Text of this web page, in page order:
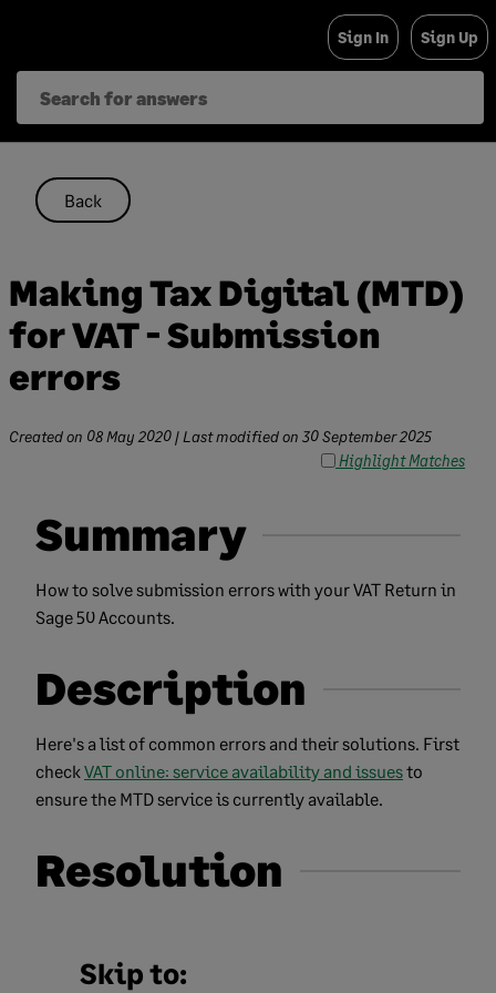
content
Sign In Sign Up
Back
Making Tax Digital (MTD)
for VAT - Submission
errors
Created on 08 May 2020 | Last modified on 30 September 2025
Highlight Matches
Summary
How to solve submission errors with your VAT Return in
Sage 50 Accounts.
Description
Here's a list of common errors and their solutions. First
checkVAT online: service availability and issuesto
ensure the MTD service is currently available.
Resolution
Skip to: